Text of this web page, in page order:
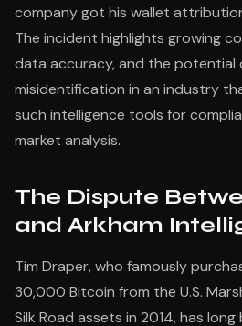
company got his wallet
The incident highlights growing
data accuracy, and the potential
misidentification in an industry
such intelligence tools for
market analysis.
The Dispute
and Arkham
Tim Draper, who famously
30,000 Bitcoin from the U.S.
Silk Road assets in 2014, has